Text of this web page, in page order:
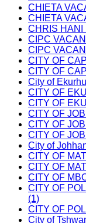
CHIETA
CHIETA
CHRIS HANI
CIPC
CIPC
CITY OF
CITY OF
City of
CITY OF
CITY OF
CITY OF
CITY OF
CITY OF
City of
CITY OF
CITY OF
CITY OF
CITY OF
(1)
CITY OF
City of